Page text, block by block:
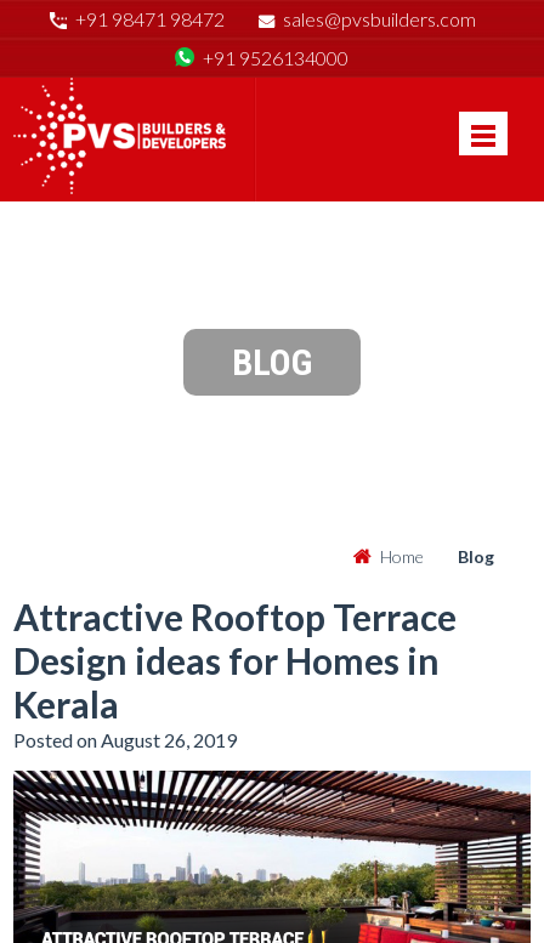
+91 98471 98472
sales@pvsbuilders.com
+91 9526134000
BLOG
Home Blog
Attractive Rooftop Terrace
Design ideas for Homes in
Kerala
Posted on August 26, 2019